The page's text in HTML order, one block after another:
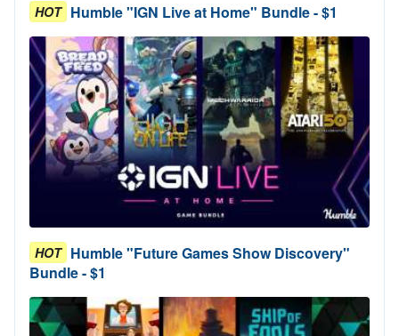
HOT Humble "IGN Live at Home" Bundle - $1
HOT Humble "Future Games Show Discovery"
Bundle - $1